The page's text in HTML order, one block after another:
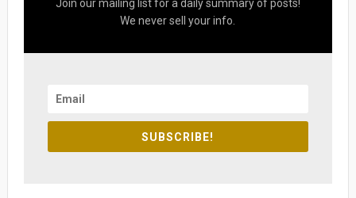
Join our mailing list for a daily summary of posts!
We never sell your info.
SUBSCRIBE!